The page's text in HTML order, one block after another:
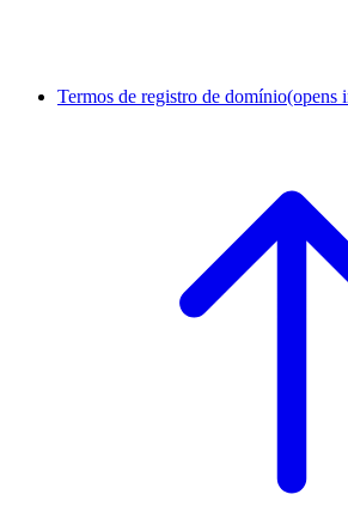
Termos de registro de domínio(opens